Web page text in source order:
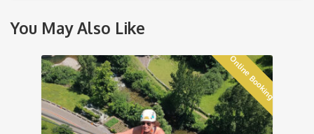
You May Also Like
Online Booking